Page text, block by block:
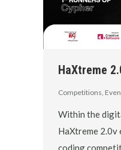
HaXtreme
Competitions,
Within the
HaXtreme
coding